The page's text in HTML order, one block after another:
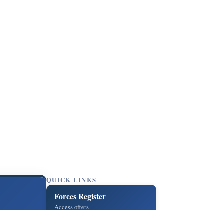
QUICK LINKS
Forces Register
Access offers